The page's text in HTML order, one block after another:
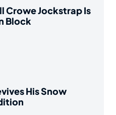
Crowe Jockstrap Is
Block
His Snow